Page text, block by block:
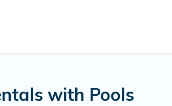
pool with others in the complex. Looking
pool that you will enjoy. Cyprus Hotels
with Pools